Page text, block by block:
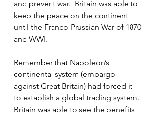
and prevent war.  Britain was able to
keep the peace on the continent
until the Franco-Prussian War of 1870
and WWI.
Remember that Napoleon’s
continental system (embargo
against Great Britain) had forced it
to establish a global trading system.
Britain was able to see the benefits